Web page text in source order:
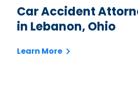
Car Accident
in Lebanon, Ohio
Learn More